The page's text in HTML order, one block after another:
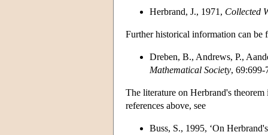
Herbrand, J., 1971, Collected
Further historical information can be
Dreben, B., Andrews, P.,
Mathematical Society, 69:699-
The literature on Herbrand's
references above, see
Buss, S., 1995, ‘On